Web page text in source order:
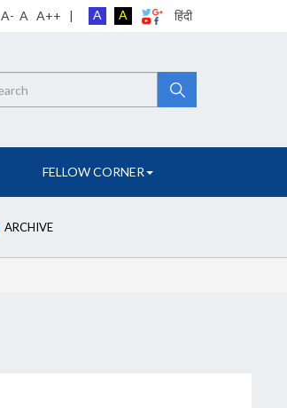
A- A A++ | A A हिंदी
Search
FELLOW CORNER
ARCHIVE